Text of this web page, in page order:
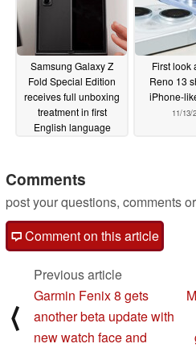
Samsung Galaxy Z
Fold Special Edition
receives full unboxing
treatment in first
English language
First look
Reno 13
iPhone-
11/13/
Comments
post your questions, comments
Comment on this article
⟨
Previous article
Garmin Fenix 8 gets
another beta update with
new watch face and